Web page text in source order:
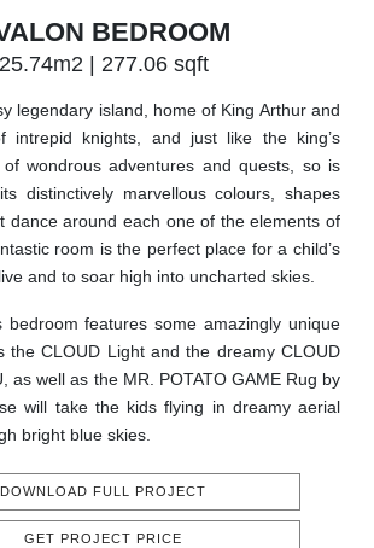
BEDROOM
25.74m2 | 277.06 sqft
legendary island, home of King Arthur and
intrepid knights, and just like the king’s
wondrous adventures and quests, so is
distinctively marvellous colours, shapes
dance around each one of the elements of
room is the perfect place for a child’s
and to soar high into uncharted skies.
bedroom features some amazingly unique
the CLOUD Light and the dreamy CLOUD
as well as the MR. POTATO GAME Rug by
will take the kids flying in dreamy aerial
bright blue skies.
DOWNLOAD FULL PROJECT
GET PROJECT PRICE